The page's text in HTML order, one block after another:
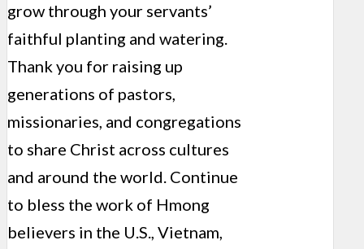
grow through your servants’
faithful planting and watering.
Thank you for raising up
generations of pastors,
missionaries, and congregations
to share Christ across cultures
and around the world. Continue
to bless the work of Hmong
believers in the U.S., Vietnam,